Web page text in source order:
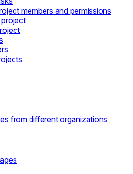
members and permissions
project
from different organizations